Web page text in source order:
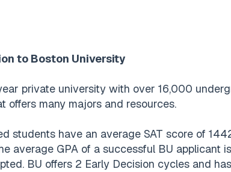
to Boston University
private university with over 16,000
offers many majors and resources.
students have an average SAT score of
average GPA of a successful BU
BU offers 2 Early Decision cycles and